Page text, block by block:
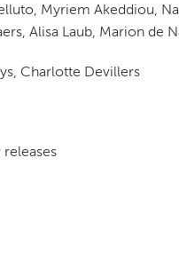
Myriem Akeddiou,
Alisa Laub, Marion de
Charlotte Devillers